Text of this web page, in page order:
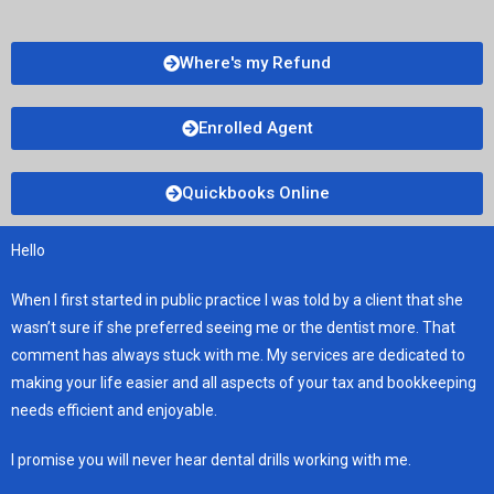
Where's my Refund
Enrolled Agent
Quickbooks Online
Hello
When I first started in public practice I was told by a client that she
wasn’t sure if she preferred seeing me or the dentist more. That
comment has always stuck with me. My services are dedicated to
making your life easier and all aspects of your tax and bookkeeping
needs efficient and enjoyable.
I promise you will never hear dental drills working with me.